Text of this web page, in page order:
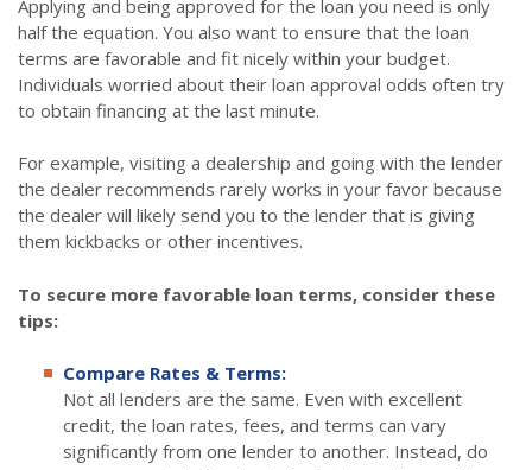
Applying and being approved for the loan you need is only
half the equation. You also want to ensure that the loan
terms are favorable and fit nicely within your budget.
Individuals worried about their loan approval odds often try
to obtain financing at the last minute.
For example, visiting a dealership and going with the lender
the dealer recommends rarely works in your favor because
the dealer will likely send you to the lender that is giving
them kickbacks or other incentives.
To secure more favorable loan terms, consider these
tips:
Compare Rates & Terms:
Not all lenders are the same. Even with excellent
credit, the loan rates, fees, and terms can vary
significantly from one lender to another. Instead, do